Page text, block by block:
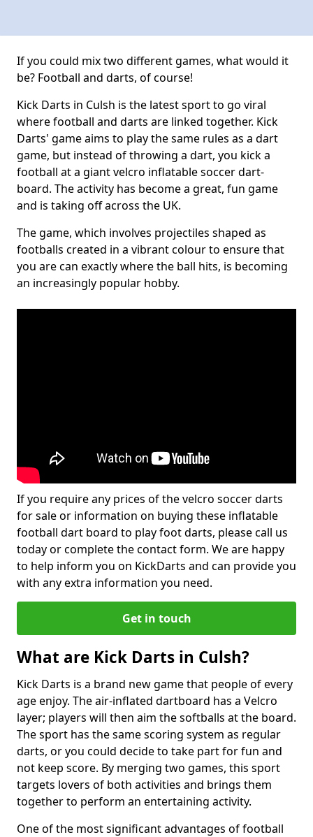
If you could mix two different games, what would it
be? Football and darts, of course!
Kick Darts in Culsh is the latest sport to go viral
where football and darts are linked together. Kick
Darts' game aims to play the same rules as a dart
game, but instead of throwing a dart, you kick a
football at a giant velcro inflatable soccer dart-
board. The activity has become a great, fun game
and is taking off across the UK.
The game, which involves projectiles shaped as
footballs created in a vibrant colour to ensure that
you are can exactly where the ball hits, is becoming
an increasingly popular hobby.
If you require any prices of the velcro soccer darts
for sale or information on buying these inflatable
football dart board to play foot darts, please call us
today or complete the contact form. We are happy
to help inform you on KickDarts and can provide you
with any extra information you need.
Get in touch
What are Kick Darts in Culsh?
Kick Darts is a brand new game that people of every
age enjoy. The air-inflated dartboard has a Velcro
layer; players will then aim the softballs at the board.
The sport has the same scoring system as regular
darts, or you could decide to take part for fun and
not keep score. By merging two games, this sport
targets lovers of both activities and brings them
together to perform an entertaining activity.
One of the most significant advantages of football